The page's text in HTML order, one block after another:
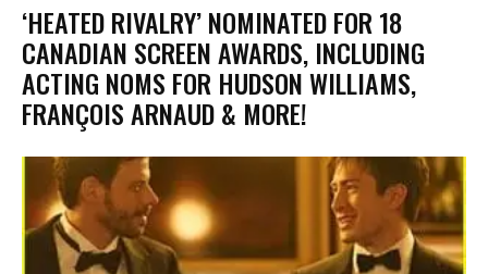
‘HEATED RIVALRY’ NOMINATED FOR 18
CANADIAN SCREEN AWARDS, INCLUDING
ACTING NOMS FOR HUDSON WILLIAMS,
FRANÇOIS ARNAUD & MORE!